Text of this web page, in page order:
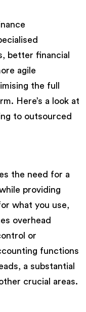
better financial
agile
the full
Here’s a look at
to outsourced
the need for a
providing
what you use,
overhead
or
functions
a substantial
crucial areas.